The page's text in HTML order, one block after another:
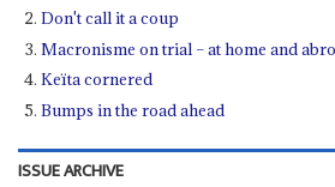
Don't call it a coup
Macronisme on trial – at home and
Keïta cornered
Bumps in the road ahead
ISSUE ARCHIVE